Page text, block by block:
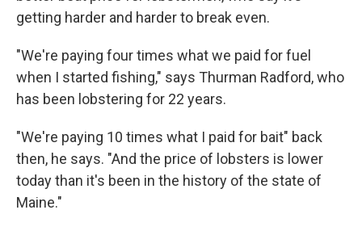
getting harder and harder to break even.
"We're paying four times what we paid for fuel
when I started fishing," says Thurman Radford, who
has been lobstering for 22 years.
"We're paying 10 times what I paid for bait" back
then, he says. "And the price of lobsters is lower
today than it's been in the history of the state of
Maine."